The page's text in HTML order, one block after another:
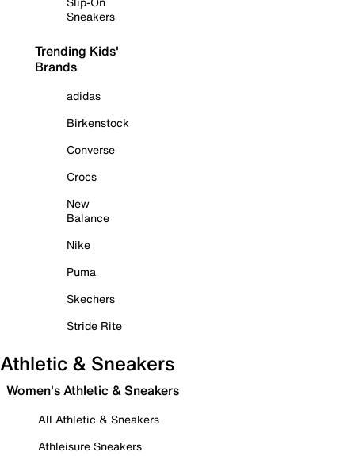
Sneakers
Trending Kids'
Brands
adidas
Birkenstock
Converse
Crocs
New
Balance
Nike
Puma
Skechers
Stride Rite
Athletic & Sneakers
Women's Athletic & Sneakers
All Athletic & Sneakers
Athleisure Sneakers